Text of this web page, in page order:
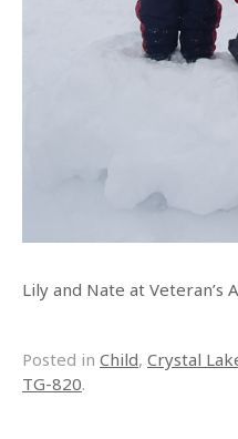
Lily and Nate at Veteran’s
Posted in Child, Crystal
TG-820.